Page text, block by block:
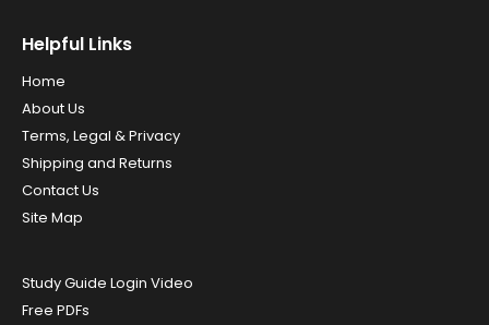
Helpful Links
Home
About Us
Terms, Legal & Privacy
Shipping and Returns
Contact Us
Site Map
Study Guide Login Video
Free PDFs